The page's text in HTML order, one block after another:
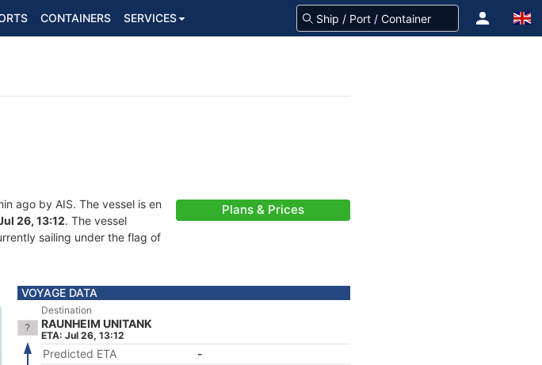
CONTAINERS SERVICES
ago by AIS. The vessel is en
26, 13:12. The vessel
sailing under the flag of
Plans & Prices
VOYAGE DATA
Destination
RAUNHEIM UNITANK
ETA: Jul 26, 13:12
Predicted ETA
-